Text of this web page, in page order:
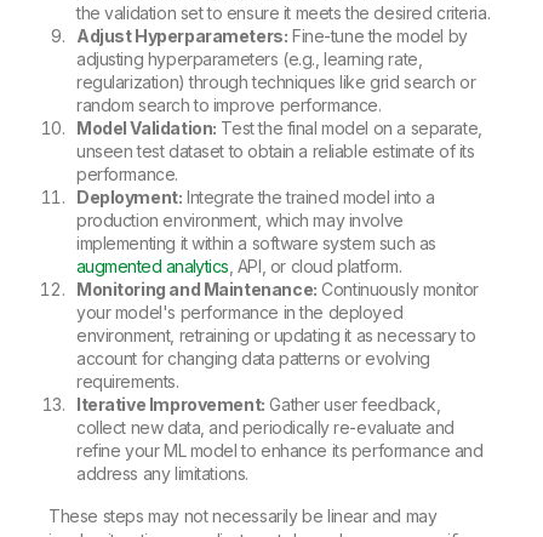
the validation set to ensure it meets the desired criteria.
Adjust Hyperparameters: Fine-tune the model by
adjusting hyperparameters (e.g., learning rate,
regularization) through techniques like grid search or
random search to improve performance.
Model Validation: Test the final model on a separate,
unseen test dataset to obtain a reliable estimate of its
performance.
Deployment: Integrate the trained model into a
production environment, which may involve
implementing it within a software system such as
augmented analytics , API, or cloud platform.
Monitoring and Maintenance: Continuously monitor
your model's performance in the deployed
environment, retraining or updating it as necessary to
account for changing data patterns or evolving
requirements.
Iterative Improvement: Gather user feedback,
collect new data, and periodically re-evaluate and
refine your ML model to enhance its performance and
address any limitations.
These steps may not necessarily be linear and may